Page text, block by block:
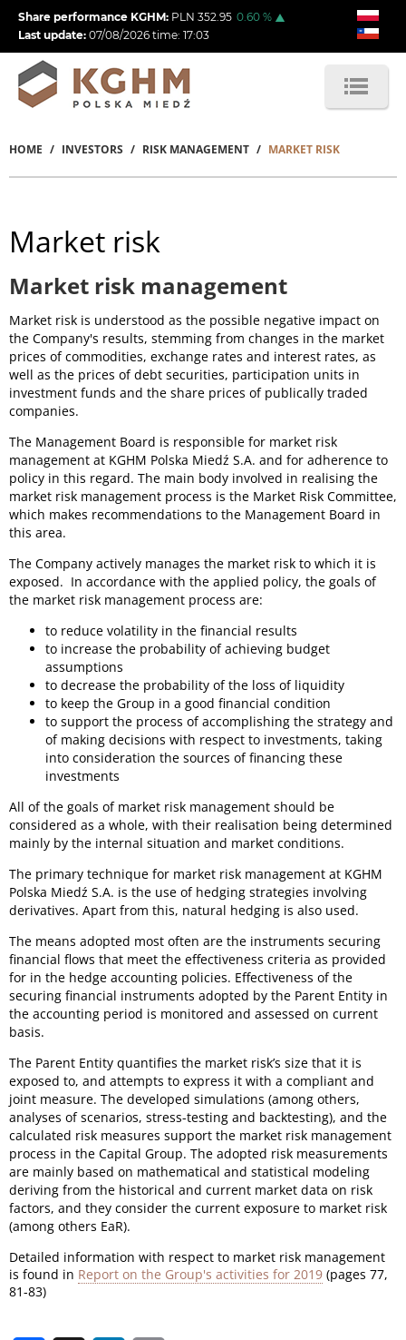
Skip
main
content
Share performance KGHM: PLN 352.95 0.60 %
Last update: 07/08/2026 time: 17:03
Breadcrumb
HOME INVESTORS RISK MANAGEMENT MARKET RISK
Market risk
Market risk management
Market risk is understood as the possible negative impact on
the Company's results, stemming from changes in the market
prices of commodities, exchange rates and interest rates, as
well as the prices of debt securities, participation units in
investment funds and the share prices of publically traded
companies.
The Management Board is responsible for market risk
management at KGHM Polska Miedź S.A. and for adherence to
policy in this regard. The main body involved in realising the
market risk management process is the Market Risk Committee,
which makes recommendations to the Management Board in
this area.
The Company actively manages the market risk to which it is
exposed. In accordance with the applied policy, the goals of
the market risk management process are:
to reduce volatility in the financial results
to increase the probability of achieving budget
assumptions
to decrease the probability of the loss of liquidity
to keep the Group in a good financial condition
to support the process of accomplishing the strategy and
of making decisions with respect to investments, taking
into consideration the sources of financing these
investments
All of the goals of market risk management should be
considered as a whole, with their realisation being determined
mainly by the internal situation and market conditions.
The primary technique for market risk management at KGHM
Polska Miedź S.A. is the use of hedging strategies involving
derivatives. Apart from this, natural hedging is also used.
The means adopted most often are the instruments securing
financial flows that meet the effectiveness criteria as provided
for in the hedge accounting policies. Effectiveness of the
securing financial instruments adopted by the Parent Entity in
the accounting period is monitored and assessed on current
basis.
The Parent Entity quantifies the market risk’s size that it is
exposed to, and attempts to express it with a compliant and
joint measure. The developed simulations (among others,
analyses of scenarios, stress-testing and backtesting), and the
calculated risk measures support the market risk management
process in the Capital Group. The adopted risk measurements
are mainly based on mathematical and statistical modeling
deriving from the historical and current market data on risk
factors, and they consider the current exposure to market risk
(among others EaR).
Detailed information with respect to market risk management
is found in Report on the Group's activities for 2019 (pages 77,
81-83)